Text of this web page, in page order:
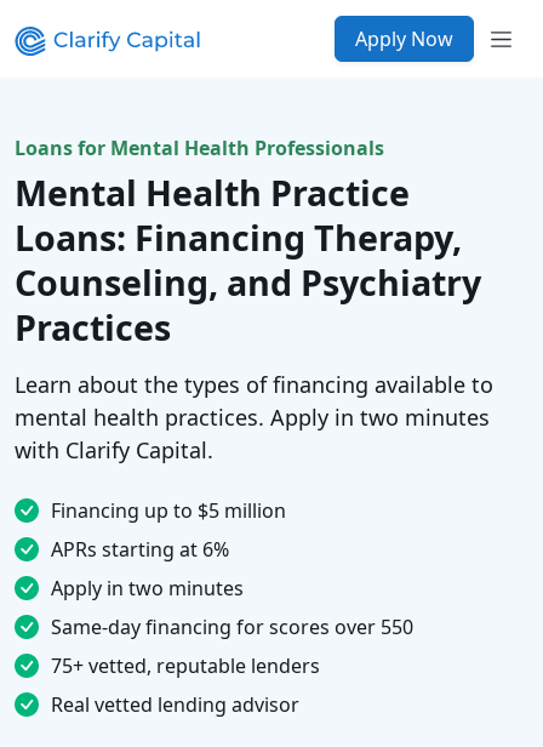
Apply Now
Loans for Mental Health Professionals
Mental Health Practice
Loans: Financing Therapy,
Counseling, and Psychiatry
Practices
Learn about the types of financing available to
mental health practices. Apply in two minutes
with Clarify Capital.
Financing up to $5 million
APRs starting at 6%
Apply in two minutes
Same-day financing for scores over 550
75+ vetted, reputable lenders
Real vetted lending advisor